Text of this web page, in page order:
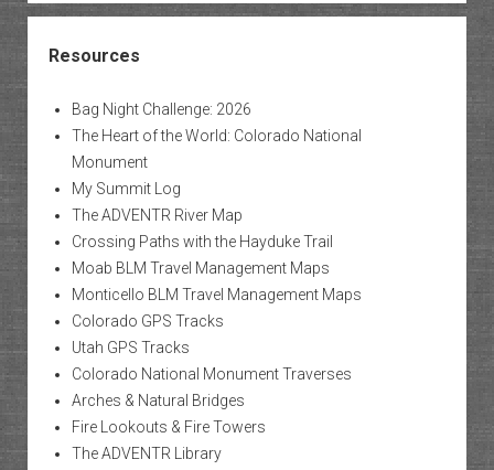
Resources
Bag Night Challenge: 2026
The Heart of the World: Colorado National
Monument
My Summit Log
The ADVENTR River Map
Crossing Paths with the Hayduke Trail
Moab BLM Travel Management Maps
Monticello BLM Travel Management Maps
Colorado GPS Tracks
Utah GPS Tracks
Colorado National Monument Traverses
Arches & Natural Bridges
Fire Lookouts & Fire Towers
The ADVENTR Library